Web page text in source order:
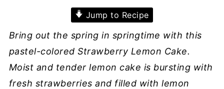
Jump to Recipe
Bring out the spring in springtime with this
pastel-colored Strawberry Lemon Cake.
Moist and tender lemon cake is bursting with
fresh strawberries and filled with lemon